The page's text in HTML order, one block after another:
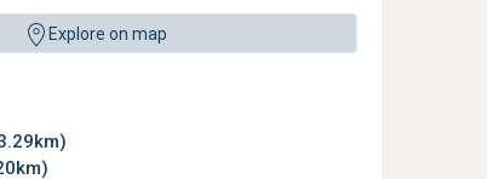
Explore on map
about 8 cm long) - Leopard tortoise - Kgaswane Mountain
,License